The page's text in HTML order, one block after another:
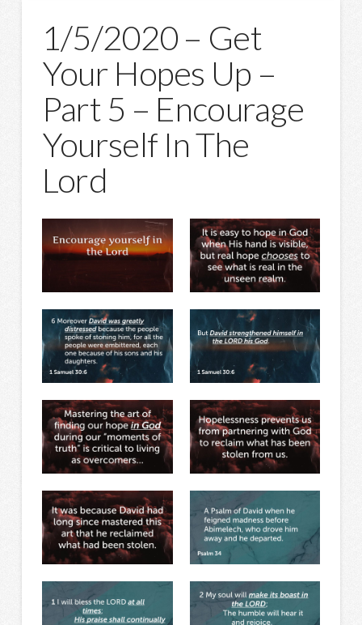
1/5/2020 – Get
Your Hopes Up –
Part 5 – Encourage
Yourself In The
Lord